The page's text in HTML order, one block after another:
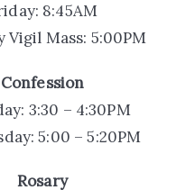
8:45AM
Vigil Mass: 5:00PM
Confession
3:30 – 4:30PM
5:00 – 5:20PM
Rosary